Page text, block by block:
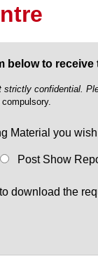
below to
strictly confidential.
Material you
Post Show
download the